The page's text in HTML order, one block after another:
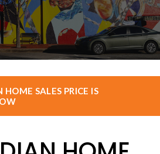
SALES PRICE IS